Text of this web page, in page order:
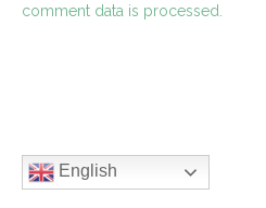
comment data is processed.
English